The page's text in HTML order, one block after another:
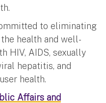
to eliminating
health and well-
HIV, AIDS, sexually
hepatitis, and
health.
Affairs and